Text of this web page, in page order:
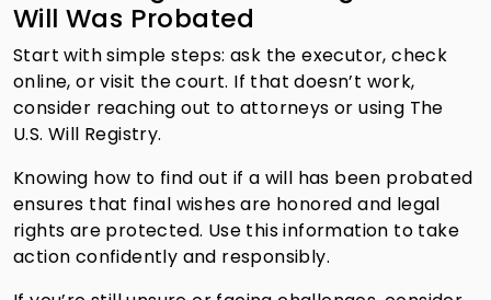
Will Was Probated
Start with simple steps: ask the executor, check
online, or visit the court. If that doesn’t work,
consider reaching out to attorneys or using The
U.S. Will Registry.
Knowing how to find out if a will has been probated
ensures that final wishes are honored and legal
rights are protected. Use this information to take
action confidently and responsibly.